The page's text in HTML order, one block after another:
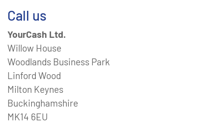
Call us
YourCash Ltd.
Willow House
Woodlands Business Park
Linford Wood
Milton Keynes
Buckinghamshire
MK14 6EU